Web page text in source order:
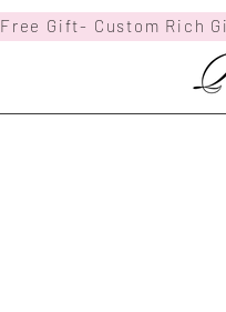
Free Gift- Custom Rich